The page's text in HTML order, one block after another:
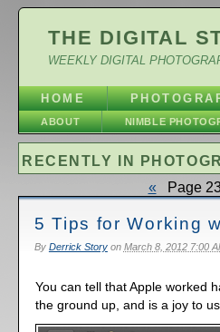
THE DIGITAL
WEEKLY DIGITAL
HOME
ABOUT NIMBLE
RECENTLY IN
« Page
5 Tips for Working
By Derrick Storyon March 8, 2012 7:00
You can tell that Apple worked
the ground up, and is a joy to